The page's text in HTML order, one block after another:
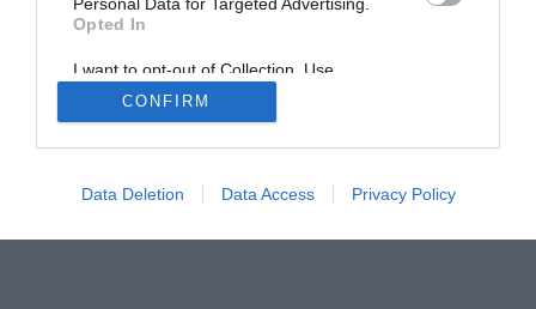
Opted In
I want to opt-out of Collection, Use,
Retention, Sale, and/or Sharing of my
Personal Data that Is Unrelated with the
Purposes for which it was collected.
CONFIRM
Data Deletion Data Access Privacy Policy
REGÍSTRATE QUIÉNES SOMOS CONTACTO